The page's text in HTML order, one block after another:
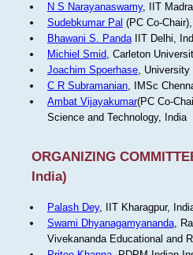
N S Narayanaswamy, IIT
Sudebkumar Pal (PC Co-
Bhawani S. PandaIIT Delhi,
Michiel Smid, Carleton
Joachim Spoerhase, University
C R Subramanian, IMSc
Ambat Vijayakumar(PC Co-
Science and Technology, India
ORGANIZING
India)
Palash Dey, IIT Kharagpur,
Swami Dhyanagamyananda,
Vivekananda Educational and